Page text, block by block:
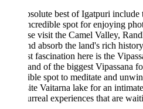
best of Igatpuri include the
spot for enjoying
visit the Camel Valley, Randha
absorb the land's rich history and
fascination here is the Vipassana
of the biggest Vipassana
spot to meditate and unwind. You
Vaitarna lake for an intimate
experiences that are waiting for